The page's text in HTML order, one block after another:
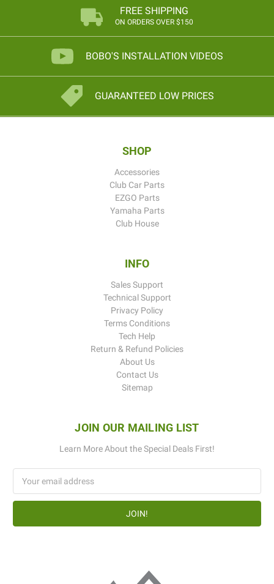
FREE SHIPPING
ON ORDERS OVER $150
BOBO'S INSTALLATION VIDEOS
GUARANTEED LOW PRICES
SHOP
Accessories
Club Car Parts
EZGO Parts
Yamaha Parts
Club House
INFO
Sales Support
Technical Support
Privacy Policy
Terms Conditions
Tech Help
Return & Refund Policies
About Us
Contact Us
Sitemap
JOIN OUR MAILING LIST
Learn More About the Special Deals First!
Address